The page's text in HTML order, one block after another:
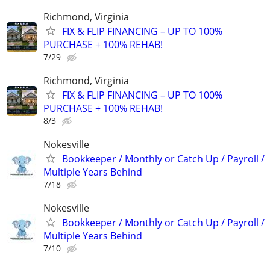
Richmond, Virginia
FIX & FLIP FINANCING – UP TO 100%
PURCHASE + 100% REHAB!
7/29
Richmond, Virginia
FIX & FLIP FINANCING – UP TO 100%
PURCHASE + 100% REHAB!
8/3
Nokesville
Bookkeeper / Monthly or Catch Up / Payroll /
Multiple Years Behind
7/18
Nokesville
Bookkeeper / Monthly or Catch Up / Payroll /
Multiple Years Behind
7/10